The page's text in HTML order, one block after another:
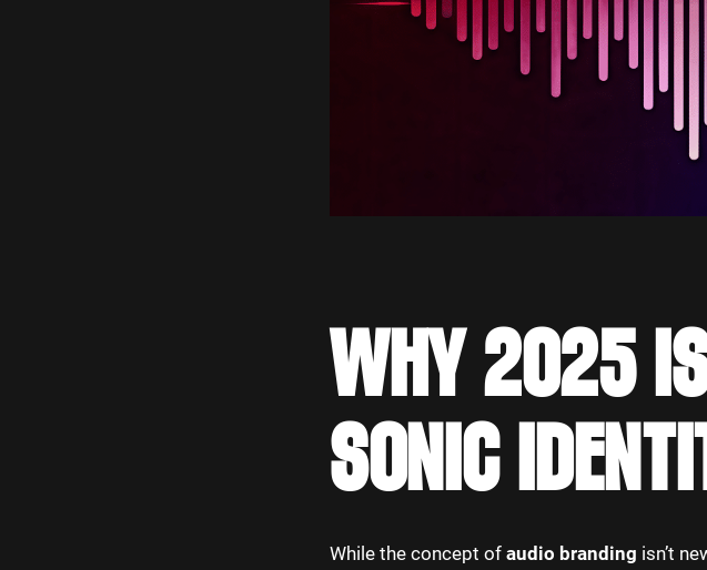
WHY 2025 IS
SONIC
While the concept of audio branding isn’t